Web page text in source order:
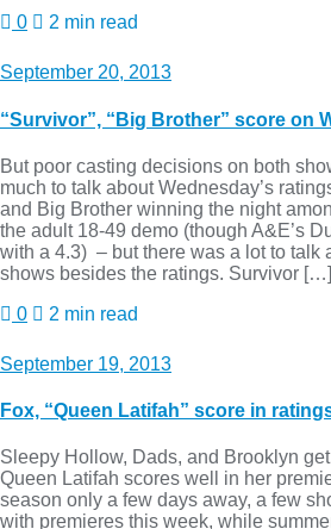
0
2 min read
September 20, 2013
“Survivor”, “Big Brother” score on
But poor casting decisions on both
much to talk about Wednesday’s
and Big Brother winning the night
the adult 18-49 demo (though A&E’s
with a 4.3) – but there was a lot to talk
shows besides the ratings. Survivor […]
0
2 min read
September 19, 2013
Fox, “Queen Latifah” score in
Sleepy Hollow, Dads, and Brooklyn
Queen Latifah scores well in her
season only a few days away, a few
with premieres this week, while